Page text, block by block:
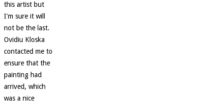
this artist but
I'm sure it will
not be the last.
Ovidiu Kloska
contacted me to
ensure that the
painting had
arrived, which
was a nice